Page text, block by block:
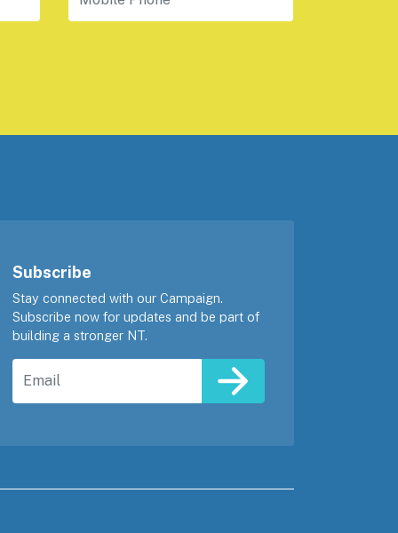
Subscribe
Stay connected with our Campaign.
Subscribe now for updates and be part of
building a stronger NT.